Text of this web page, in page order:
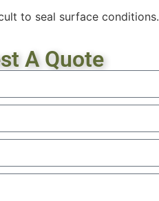
to seal surface conditions.
A Quote